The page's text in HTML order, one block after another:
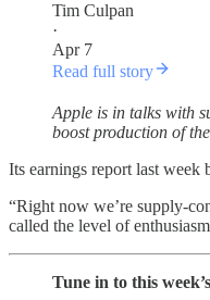
Tim Culpan
·
Apr 7
Read full story
Apple is in talks with
boost production of
Its earnings report last week
“Right now we’re supply-
called the level of
Tune in to this week’s